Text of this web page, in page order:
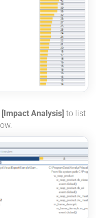
[Impact Analysis] to list